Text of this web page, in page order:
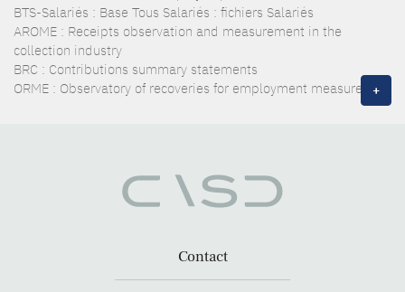
BTS-Salariés : Base Tous Salariés : fichiers Salariés
AROME : Receipts observation and measurement in the
collection industry
BRC : Contributions summary statements
ORME : Observatory of recoveries for employment measures
+
Contact